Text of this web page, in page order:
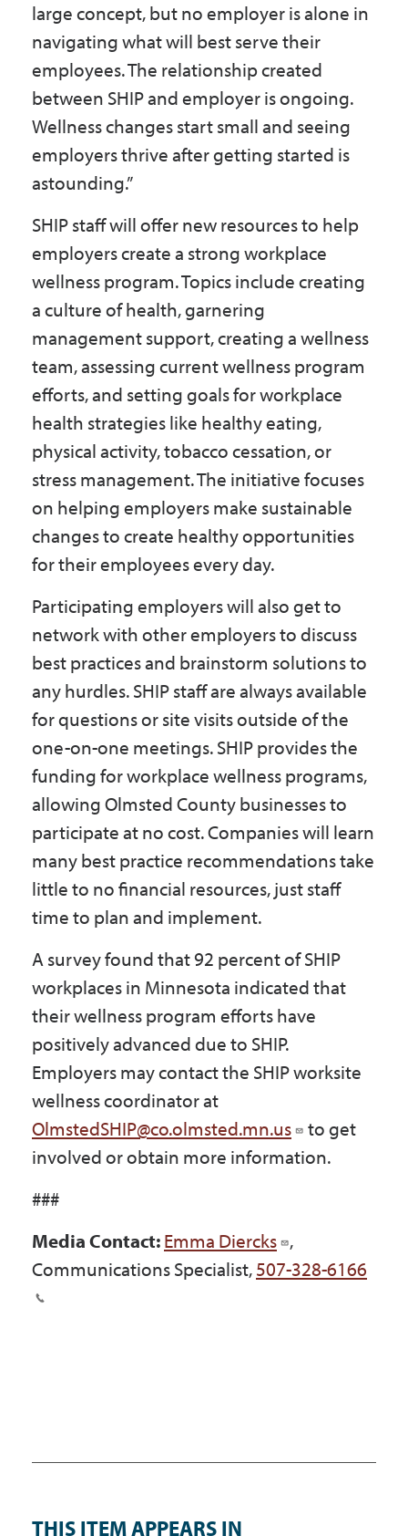
large concept, but no employer is alone in
navigating what will best serve their
employees. The relationship created
between SHIP and employer is ongoing.
Wellness changes start small and seeing
employers thrive after getting started is
astounding.”
SHIP staff will offer new resources to help
employers create a strong workplace
wellness program. Topics include creating
a culture of health, garnering
management support, creating a wellness
team, assessing current wellness program
efforts, and setting goals for workplace
health strategies like healthy eating,
physical activity, tobacco cessation, or
stress management. The initiative focuses
on helping employers make sustainable
changes to create healthy opportunities
for their employees every day.
Participating employers will also get to
network with other employers to discuss
best practices and brainstorm solutions to
any hurdles. SHIP staff are always available
for questions or site visits outside of the
one-on-one meetings. SHIP provides the
funding for workplace wellness programs,
allowing Olmsted County businesses to
participate at no cost. Companies will learn
many best practice recommendations take
little to no financial resources, just staff
time to plan and implement.
A survey found that 92 percent of SHIP
workplaces in Minnesota indicated that
their wellness program efforts have
positively advanced due to SHIP.
Employers may contact the SHIP worksite
wellness coordinator at
OlmstedSHIP@co.olmsted.mn.us
to get
involved or obtain more information.
###
Media Contact:Emma Diercks ,
Communications Specialist,507-328-6166
THIS ITEM APPEARS IN